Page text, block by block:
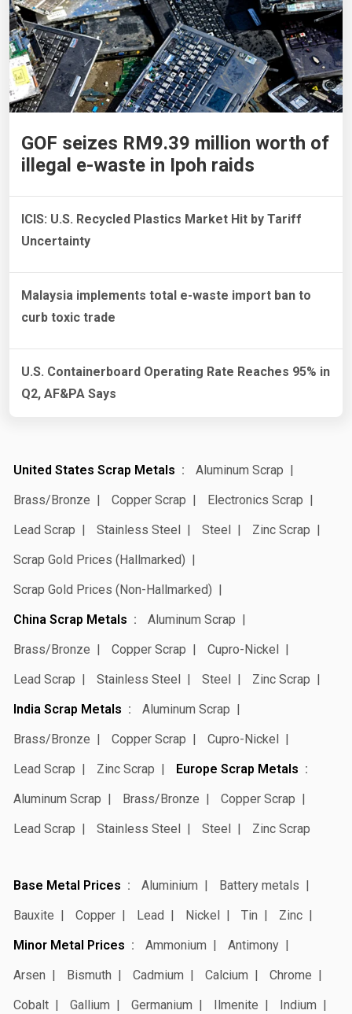
GOF seizes RM9.39 million worth of
illegal e-waste in Ipoh raids
ICIS: U.S. Recycled Plastics Market Hit by Tariff
Uncertainty
Malaysia implements total e-waste import ban to
curb toxic trade
U.S. Containerboard Operating Rate Reaches 95% in
Q2, AF&PA Says
United States Scrap Metals
Aluminum Scrap
Brass/Bronze
Copper Scrap
Electronics Scrap
Lead Scrap
Stainless Steel Steel
Zinc Scrap
Scrap Gold Prices (Hallmarked)
Scrap Gold Prices (Non-Hallmarked)
China Scrap Metals
Aluminum Scrap
Brass/Bronze
Copper Scrap
Cupro-Nickel
Lead Scrap
Stainless Steel Steel
Zinc Scrap
India Scrap Metals
Aluminum Scrap
Brass/Bronze
Copper Scrap
Cupro-Nickel
Lead Scrap
Zinc Scrap
Europe Scrap Metals
Aluminum Scrap
Brass/Bronze
Copper Scrap
Lead Scrap
Stainless Steel Steel Zinc Scrap
Base Metal Prices Aluminium
Battery metals
Bauxite
Copper Lead Nickel Tin
Zinc
Minor Metal Prices
Ammonium
Antimony
Arsen
Bismuth Cadmium Calcium
Chrome
Cobalt
Gallium Germanium Ilmenite
Indium